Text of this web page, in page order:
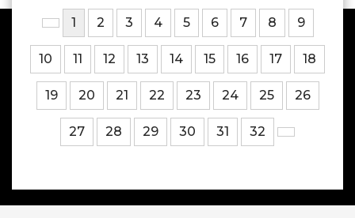
1 2 3 4 5 6 7 8 9
10 11 12 13 14 15 16 17 18
19 20 21 22 23 24 25 26
27 28 29 30 31 32